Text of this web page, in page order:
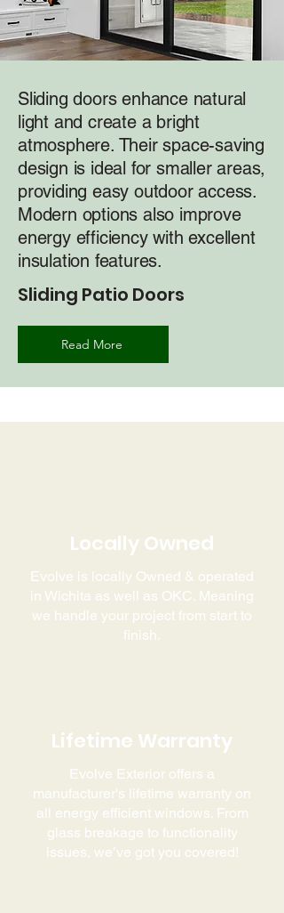
Sliding doors enhance natural
light and create a bright
atmosphere. Their space-saving
design is ideal for smaller areas,
providing easy outdoor access.
Modern options also improve
energy efficiency with excellent
insulation features.
Sliding Patio Doors
Read More
Locally Owned
Evolve is locally Owned & operated
in Wichita as well as OKC. Meaning
we handle your project from start to
finish.
Lifetime Warranty
Evolve Exterior offers a
manufacturer's lifetime warranty on
all energy efficient windows. From
glass breakage to functionality
issues, we’ve got you covered!